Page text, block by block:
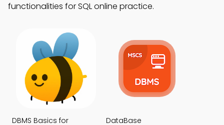
functionalities for SQL online practice.
DBMS Basics for
DataBase